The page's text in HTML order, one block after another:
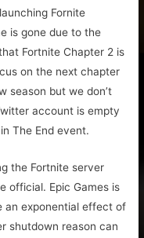
Fornite
is gone due to the
Fortnite Chapter 2 is
on the next chapter
season but we don’t
account is empty
The End event.
the Fortnite server
official. Epic Games is
an exponential effect of
shutdown reason can